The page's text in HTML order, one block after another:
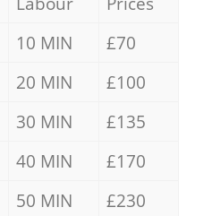
10 MIN
£70
20 MIN
£100
30 MIN
£135
40 MIN
£170
50 MIN
£230